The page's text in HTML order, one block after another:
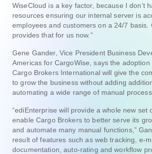
WiseCloud is a key factor, because I don’t
resources ensuring our internal server is
employees and customers on a 24/7 basis.
provides that for us now.”
Gene Gander, Vice President Business
Americas for CargoWise, says the
Cargo Brokers International will give the
to grow the business without adding
automating a wide range of manual
“ediEnterprise will provide a whole new set
enable Cargo Brokers to better serve its
and automate many manual functions,”
result of features such as web tracking, e-
documentation, auto-rating and workflow